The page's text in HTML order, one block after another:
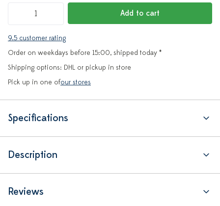
Add to cart
9.5 customer rating
Order on weekdays before 15:00, shipped today *
Shipping options: DHL or pickup in store
Pick up in one ofour stores
Specifications
Description
Reviews